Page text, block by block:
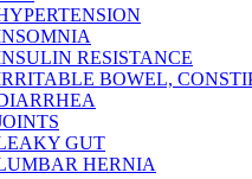
RESISTANCE
BOWEL,
GUT
HERNIA